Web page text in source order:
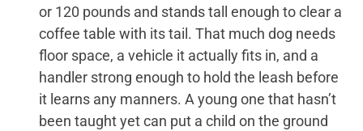
or 120 pounds and stands tall enough to clear a
coffee table with its tail. That much dog needs
floor space, a vehicle it actually fits in, and a
handler strong enough to hold the leash before
it learns any manners. A young one that hasn’t
been taught yet can put a child on the ground